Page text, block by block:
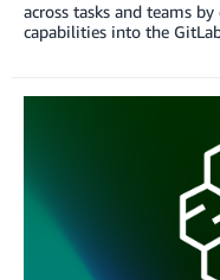
across tasks and teams
capabilities into the